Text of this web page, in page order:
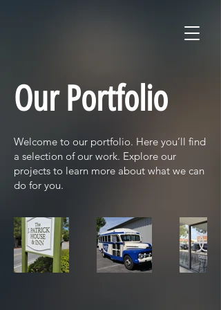
Our Portfolio
Welcome to our portfolio. Here you’ll find
a selection of our work. Explore our
projects to learn more about what we can
do for you.